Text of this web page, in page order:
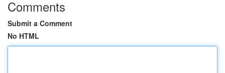
Comments
Submit a Comment
No HTML